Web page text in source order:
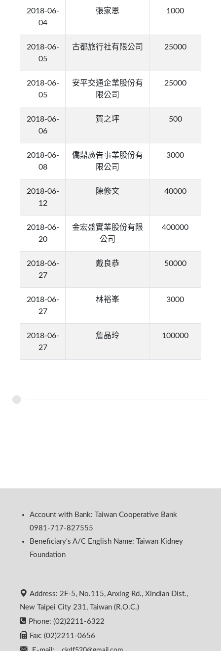
2018-06-
04
張家恩 1000
2018-06-
05
古都旅行社有限公司 25000
2018-06-
05
安平交通企業股份有
限公司
25000
2018-06-
06
賀之坪 500
2018-06-
08
僑鼎廣告事業股份有
限公司
3000
2018-06-
12
陳修文 40000
2018-06-
20
金宏盛實業股份有限
公司
400000
2018-06-
27
戴良恭 50000
2018-06-
27
林裕峯 3000
2018-06-
27
詹晶玲 100000
Account with Bank: Taiwan Cooperative Bank
0981-717-827555
Beneficiary's A/C English Name: Taiwan Kidney
Foundation
Address: 2F-5, No.115, Anxing Rd., Xindian Dist.,
New Taipei City 231, Taiwan (R.O.C.)
Phone: (02)2211-6322
Fax: (02)2211-0656